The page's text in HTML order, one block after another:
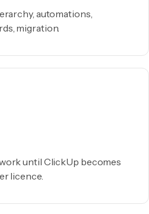
automations,
migration.
until ClickUp becomes
licence.